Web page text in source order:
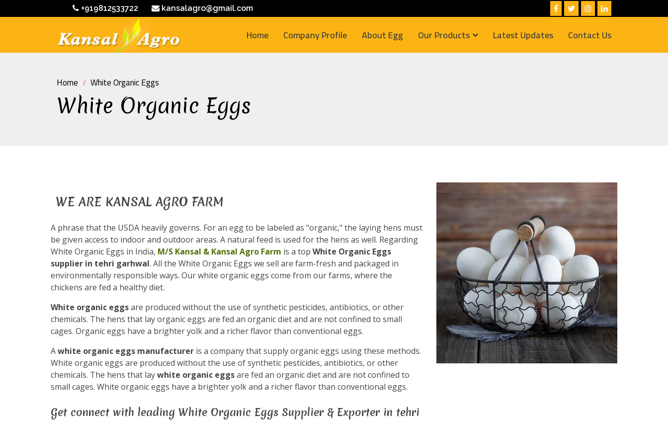
+919812533722 kansalagro@gmail.com
Home Company Profile About Egg Our Products Latest Updates Contact Us
Home White Organic Eggs
White Organic Eggs
WE ARE KANSAL AGRO FARM
A phrase that the USDA heavily governs. For an egg to be labeled as "organic," the laying hens must
be given access to indoor and outdoor areas. A natural feed is used for the hens as well. Regarding
White Organic Eggs in India, M/S Kansal & Kansal Agro Farm is a top White Organic Eggs
supplier in tehri garhwal. All the White Organic Eggs we sell are farm-fresh and packaged in
environmentally responsible ways. Our white organic eggs come from our farms, where the
chickens are fed a healthy diet.
White organic eggsare produced without the use of synthetic pesticides, antibiotics, or other
chemicals. The hens that lay organic eggs are fed an organic diet and are not confined to small
cages. Organic eggs have a brighter yolk and a richer flavor than conventional eggs.
Awhite organic eggs manufacturer is a company that supply organic eggs using these methods.
White organic eggs are produced without the use of synthetic pesticides, antibiotics, or other
chemicals. The hens that laywhite organic eggsare fed an organic diet and are not confined to
small cages. White organic eggs have a brighter yolk and a richer flavor than conventional eggs.
Get connect with leading White Organic Eggs Supplier & Exporter in tehri